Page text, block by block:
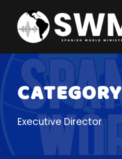
CATEGORY
Executive Director